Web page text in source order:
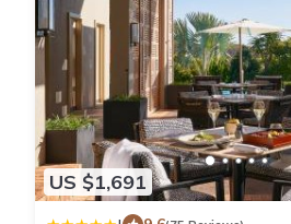
US $1,691